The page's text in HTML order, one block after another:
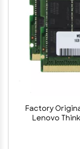
Factory
Lenovo
PC5-38400